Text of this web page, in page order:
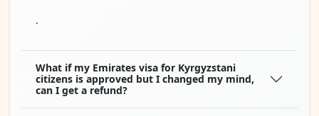
.
What if my Emirates visa for Kyrgyzstani
citizens is approved but I changed my mind,
can I get a refund?